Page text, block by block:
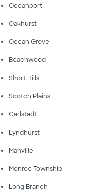
Oceanport
Oakhurst
Ocean Grove
Beachwood
Short Hills
Scotch Plains
Carlstadt
Lyndhurst
Manville
Monroe Township
Long Branch